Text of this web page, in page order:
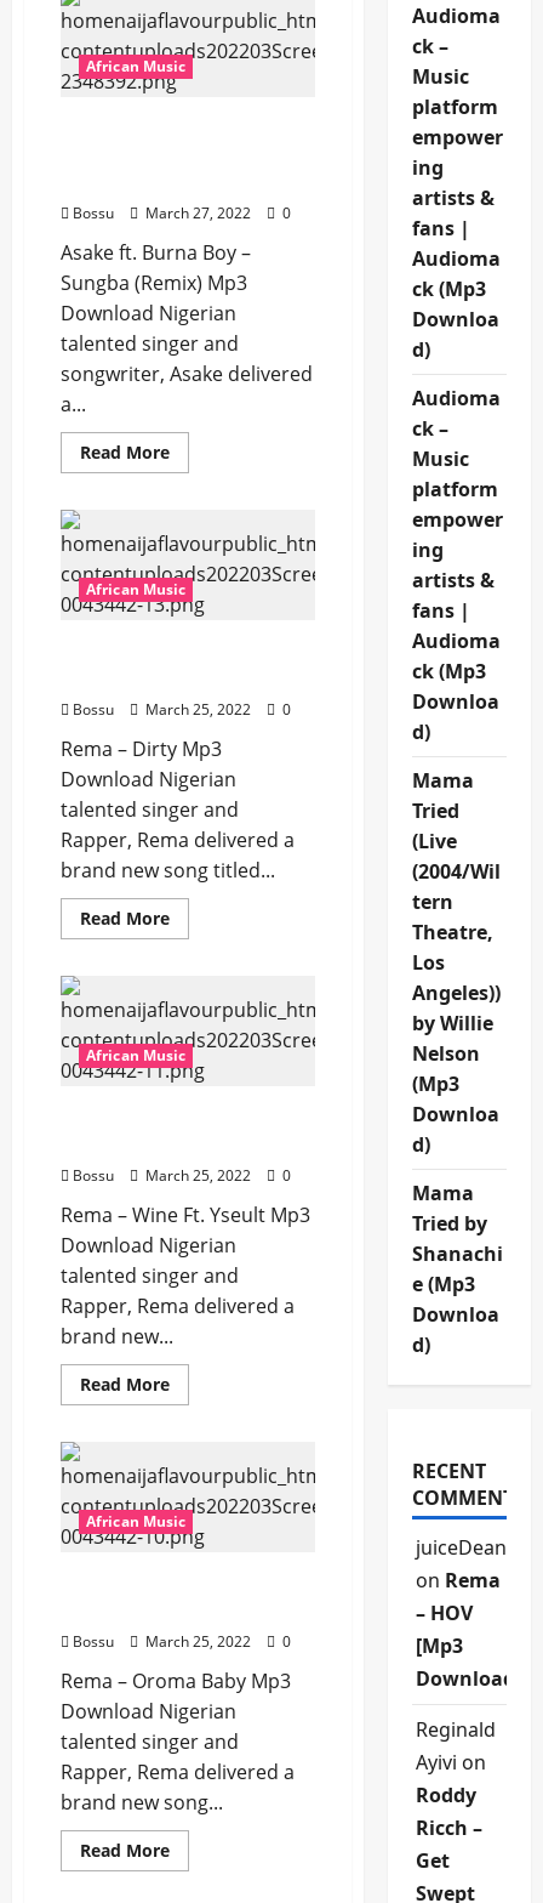
Cubana
[Mp3
Download]
African Music
Bossu March 27, 2022 0
Asake ft. Burna Boy –
Sungba (Remix) Mp3
Download Nigerian
talented singer and
songwriter, Asake delivered
a...
Read MoreRead
more
Burna
Boy
–
Sungba
(Remix)
[Mp3
African Music
Bossu March 25, 2022 0
Rema – Dirty Mp3
Download Nigerian
talented singer and
Rapper, Rema delivered a
brand new song titled...
Read MoreRead
more
Dirty
[Mp3
Download]
African Music
Bossu March 25, 2022 0
Rema – Wine Ft. Yseult Mp3
Download Nigerian
talented singer and
Rapper, Rema delivered a
brand new...
Read MoreRead
more
Wine
Ft.
Yseult
[Mp3
Download]
African Music
Bossu March 25, 2022 0
Rema – Oroma Baby Mp3
Download Nigerian
talented singer and
Rapper, Rema delivered a
brand new song...
Read MoreRead
more
Audioma
ck –
Music
platform
empower
ing
artists &
fans |
Audioma
ck (Mp3
Downloa
d)
Audioma
ck –
Music
platform
empower
ing
artists &
fans |
Audioma
ck (Mp3
Downloa
d)
Mama
Tried
(Live
(2004/Wil
tern
Theatre,
Los
Angeles))
by Willie
Nelson
(Mp3
Downloa
d)
Mama
Tried by
Shanachi
e (Mp3
Downloa
d)
RECENT
COMMENTS
juiceDean
on Rema
– HOV
[Mp3
Download]
Reginald
Ayivi on
Roddy
Ricch –
Get
Swept